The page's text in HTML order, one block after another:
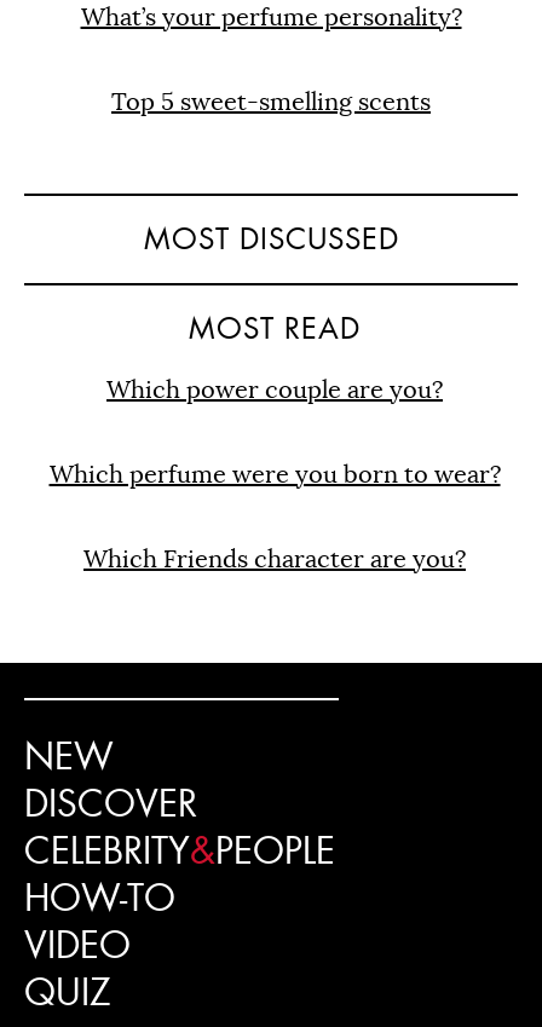
What’s your perfume personality?
Top 5 sweet-smelling scents
MOST DISCUSSED
MOST READ
Which power couple are you?
Which perfume were you born to wear?
Which Friends character are you?
NEW
DISCOVER
CELEBRITY&PEOPLE
HOW-TO
VIDEO
QUIZ